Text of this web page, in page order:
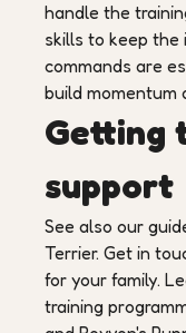
handle the
skills to keep the
commands are
build momentum
Getting
support
See also our
Terrier. Get in
for your family.
training